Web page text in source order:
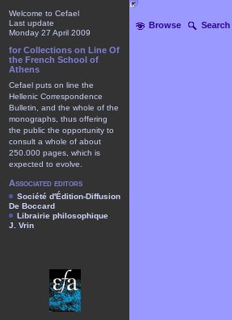
Browse Search
Welcome to Cefael
Last update
Monday 27 April 2009
for Collections on Line Of
the French School of
Athens
Cefael puts on line the
Hellenic Correspondence
Bulletin, and the whole of the
monographs, thus offering
the public the opportunity to
consult a whole of about
250.000 pages, which is
expected to evolve.
Associated editors
Société d'Édition-Diffusion
De Boccard
Librairie philosophique
J. Vrin